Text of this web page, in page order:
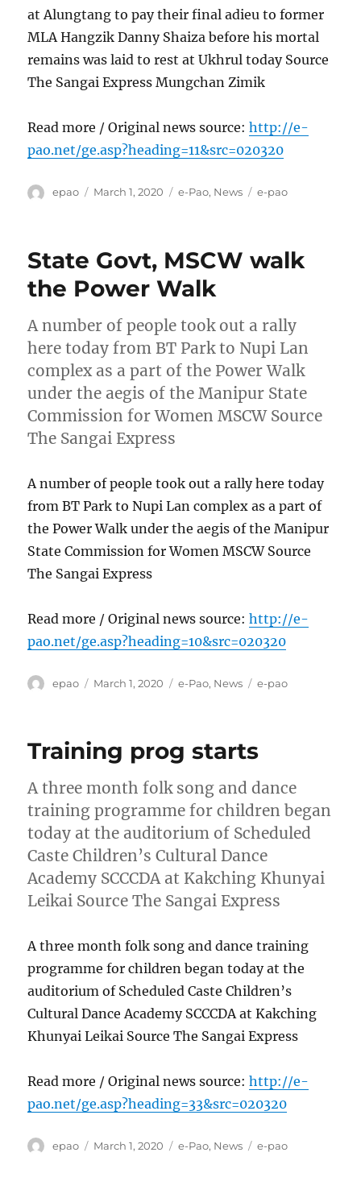
at Alungtang to pay their final adieu to former
MLA Hangzik Danny Shaiza before his mortal
remains was laid to rest at Ukhrul today Source
The Sangai Express Mungchan Zimik
Read more / Original news source:http://e-
pao.net/ge.asp?heading=11&src=020320
Author
epao
Posted
March 1, 2020 Categories
e-Pao, News Tags
e-pao
State Govt, MSCW walk
the Power Walk
A number of people took out a rally
here today from BT Park to Nupi Lan
complex as a part of the Power Walk
under the aegis of the Manipur State
Commission for Women MSCW Source
The Sangai Express
A number of people took out a rally here today
from BT Park to Nupi Lan complex as a part of
the Power Walk under the aegis of the Manipur
State Commission for Women MSCW Source
The Sangai Express
Read more / Original news source:http://e-
pao.net/ge.asp?heading=10&src=020320
Author
epao
Posted
March 1, 2020 Categories
e-Pao, News Tags
e-pao
Training prog starts
A three month folk song and dance
training programme for children began
today at the auditorium of Scheduled
Caste Children’s Cultural Dance
Academy SCCCDA at Kakching Khunyai
Leikai Source The Sangai Express
A three month folk song and dance training
programme for children began today at the
auditorium of Scheduled Caste Children’s
Cultural Dance Academy SCCCDA at Kakching
Khunyai Leikai Source The Sangai Express
Read more / Original news source:http://e-
pao.net/ge.asp?heading=33&src=020320
Author
epao
Posted
March 1, 2020 Categories
e-Pao, News Tags
e-pao